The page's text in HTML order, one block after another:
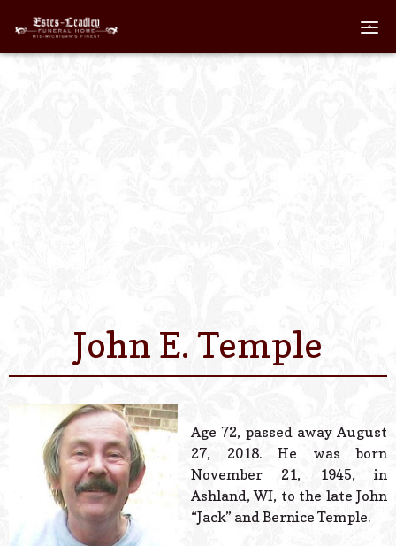
Contact Us
John E. Temple
Age 72, passed away August
27, 2018. He was born
November 21, 1945, in
Ashland, WI, to the late John
“Jack” and Bernice Temple.